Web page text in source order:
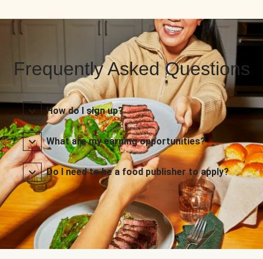
Frequently Asked Questions
How do I sign up?
What are my earning opportunities?
Do I need to be a food publisher to apply?